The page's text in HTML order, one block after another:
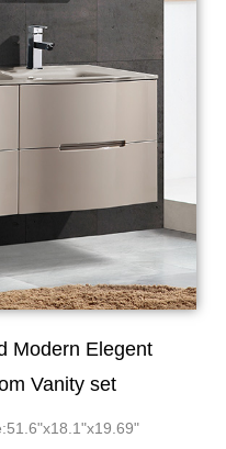
Modern Elegent
Vanity set